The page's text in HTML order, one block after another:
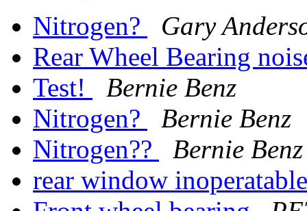
Nitrogen?
Gary
Rear Wheel Bearing
Test!
Bernie Benz
Nitrogen?
Bernie Benz
Nitrogen??
Bernie Benz
rear window